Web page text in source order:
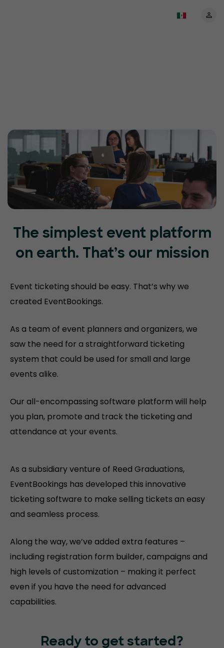
The simplest event platform
on earth. That’s our mission
Event ticketing should be easy. That’s why we
created EventBookings.
As a team of event planners and organizers, we
saw the need for a straightforward ticketing
system that could be used for small and large
events alike.
Our all-encompassing software platform will help
you plan, promote and track the ticketing and
attendance at your events.
As a subsidiary venture of Reed Graduations,
EventBookings has developed this innovative
ticketing software to make selling tickets an easy
and seamless process.
Along the way, we’ve added extra features –
including registration form builder, campaigns and
high levels of customization – making it perfect
even if you have the need for advanced
capabilities.
Ready to get started?